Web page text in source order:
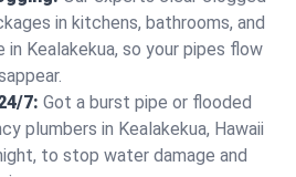
in kitchens, bathrooms, and
Kealakekua, so your pipes flow
7: Got a burst pipe or flooded
plumbers in Kealakekua, Hawaii
to stop water damage and